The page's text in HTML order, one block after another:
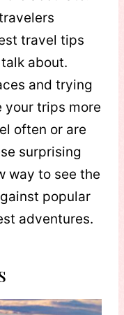
travel tips
about.
and trying
your trips more
often or are
surprising
way to see the
popular
adventures.